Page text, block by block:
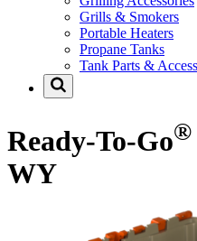
Grills & Smokers
Portable Heaters
Propane Tanks
Tank Parts &
Ready-To-Go®
WY